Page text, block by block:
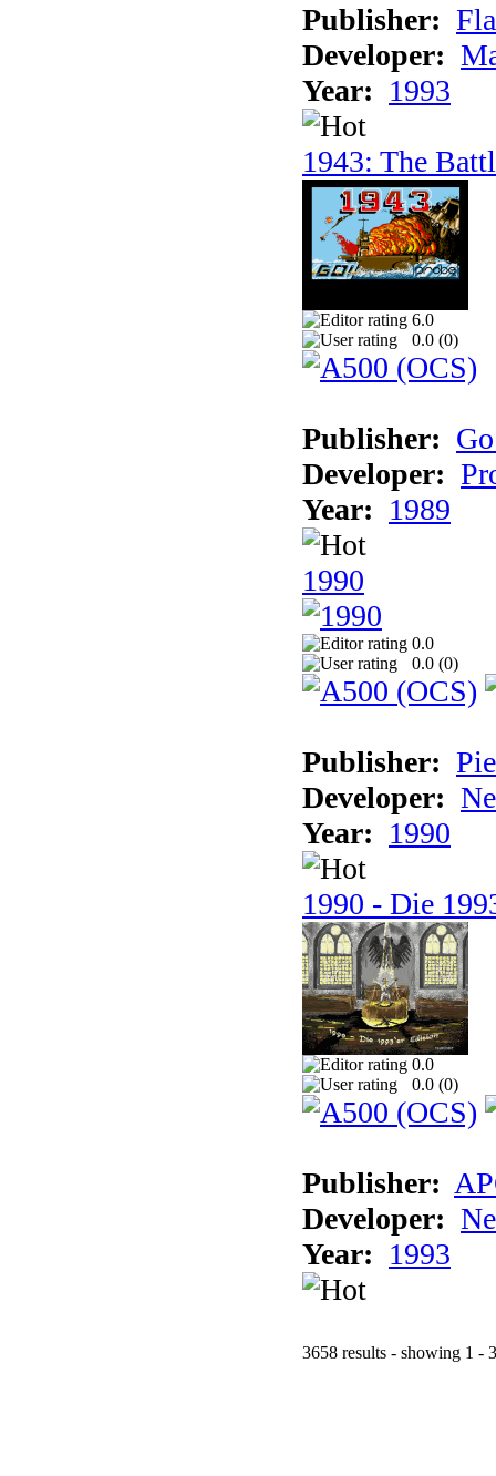
Publisher:
Developer:
Year: 1993
1943: The
6.0
0.0 (0)
Publisher:
Developer:
Year: 1989
1990
0.0
0.0 (0)
Publisher:
Developer:
Year: 1990
1990 - Die
0.0
0.0 (0)
Publisher:
Developer:
Year: 1993
3658 results - showing 1 -